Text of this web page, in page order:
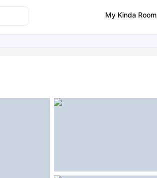
My Kinda Room
Similar Properties FAQs